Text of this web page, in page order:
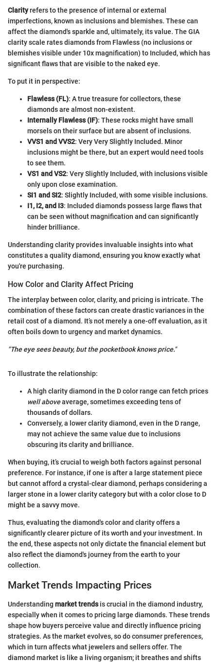
Clarityrefers to the presence of internal or external
imperfections, known as inclusions and blemishes. These can
affect the diamond's sparkle and, ultimately, its value. The GIA
clarity scale rates diamonds from Flawless (no inclusions or
blemishes visible under 10x magnification) to Included, which has
significant flaws that are visible to the naked eye.
To put it in perspective:
Flawless (FL): A true treasure for collectors, these
diamonds are almost non-existent.
Internally Flawless (IF): These rocks might have small
morsels on their surface but are absent of inclusions.
VVS1 and VVS2: Very Very Slightly Included. Minor
inclusions might be there, but an expert would need tools
to see them.
VS1 and VS2: Very Slightly Included, with inclusions visible
only upon close examination.
SI1 and SI2: Slightly Included, with some visible inclusions.
I1, I2, and I3: Included diamonds possess large flaws that
can be seen without magnification and can significantly
hinder brilliance.
Understanding clarity provides invaluable insights into what
constitutes a quality diamond, ensuring you know exactly what
you're purchasing.
How Color and Clarity Affect Pricing
The interplay between color, clarity, and pricing is intricate. The
combination of these factors can create drastic variances in the
retail cost of a diamond. It’s not merely a one-off evaluation, as it
often boils down to urgency and market dynamics.
"The eye sees beauty, but the pocketbook knows price."
To illustrate the relationship:
A high clarity diamond in the D color range can fetch prices
well aboveaverage, sometimes exceeding tens of
thousands of dollars.
Conversely, a lower clarity diamond, even in the D range,
may not achieve the same value due to inclusions
obscuring its clarity and brilliance.
When buying, it’s crucial to weigh both factors against personal
preference. For instance, if one is after a large statement piece
but cannot afford a crystal-clear diamond, perhaps considering a
larger stone in a lower clarity category but with a color close to D
might be a savvy move.
Thus, evaluating the diamond's color and clarity offers a
significantly clearer picture of its worth and your investment. In
the end, these aspects not only dictate the financial element but
also reflect the diamond's journey from the earth to your
collection.
Market Trends Impacting Prices
Understanding market trendsis crucial in the diamond industry,
especially when it comes to pricing large diamonds. These trends
shape how buyers perceive value and directly influence pricing
strategies. As the market evolves, so do consumer preferences,
which in turn affects what jewelers and sellers offer. The
diamond market is like a living organism; it breathes and shifts